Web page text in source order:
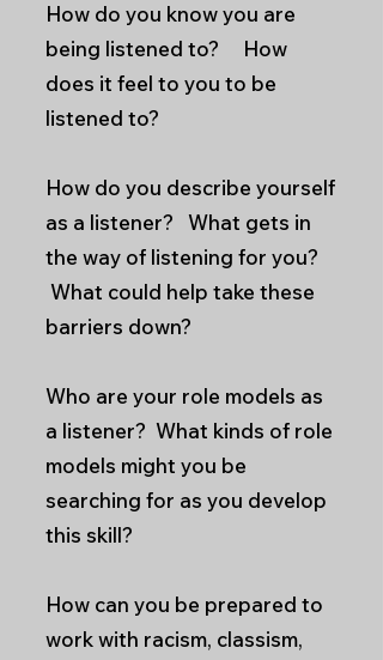
How do you know you are
being listened to? How
does it feel to you to be
listened to?
How do you describe yourself
as a listener? What gets in
the way of listening for you?
What could help take these
barriers down?
Who are your role models as
a listener? What kinds of role
models might you be
searching for as you develop
this skill?
How can you be prepared to
work with racism, classism,